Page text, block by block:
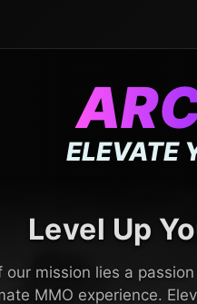
ELEVATE
Level Up
our mission lies a
MMO experience.